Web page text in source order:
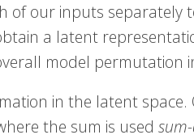
of our inputs separately
a latent
model permutation
in the latent space.
the sum is used